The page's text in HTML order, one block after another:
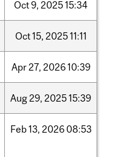
Oct9, 202515:34
Oct15, 202511:11
Apr27, 202610:39
Aug29, 202515:39
Feb13, 2026 08:53